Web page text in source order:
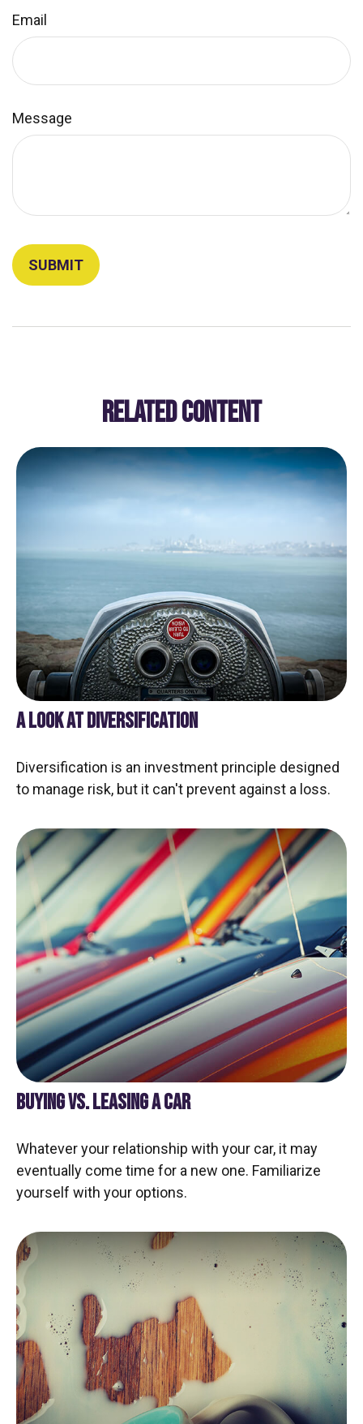
Email
Message
RELATED CONTENT
A LOOK AT DIVERSIFICATION
Diversification is an investment principle designed
to manage risk, but it can't prevent against a loss.
BUYING VS. LEASING A CAR
Whatever your relationship with your car, it may
eventually come time for a new one. Familiarize
yourself with your options.